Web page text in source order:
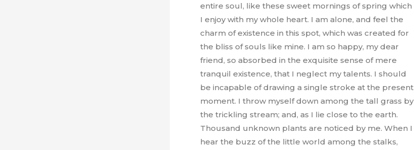
entire soul, like these sweet mornings of spring which
I enjoy with my whole heart. I am alone, and feel the
charm of existence in this spot, which was created for
the bliss of souls like mine. I am so happy, my dear
friend, so absorbed in the exquisite sense of mere
tranquil existence, that I neglect my talents. I should
be incapable of drawing a single stroke at the present
moment. I throw myself down among the tall grass by
the trickling stream; and, as I lie close to the earth.
Thousand unknown plants are noticed by me. When I
hear the buzz of the little world among the stalks,